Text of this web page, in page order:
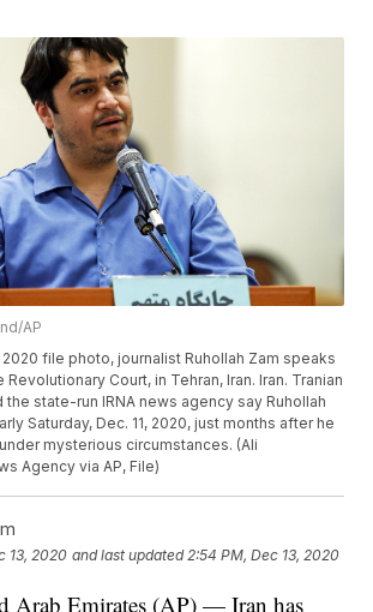
AP
2020 file photo, journalist Ruhollah Zam speaks
Revolutionary Court, in Tehran, Iran. Iran. Tranian
state-run IRNA news agency say Ruhollah
Saturday, Dec. 11, 2020, just months after he
mysterious circumstances. (Ali
Agency via AP, File)
13, 2020 and last updated 2:54 PM, Dec 13, 2020
Arab Emirates (AP) — Iran has